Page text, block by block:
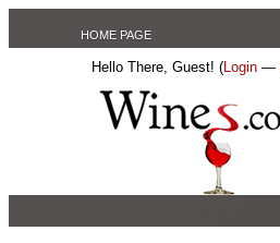
HOME PAGE
Hello There, Guest! (Login —